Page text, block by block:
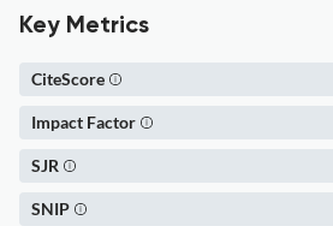
Key Metrics
CiteScore
Impact Factor
SJR
SNIP